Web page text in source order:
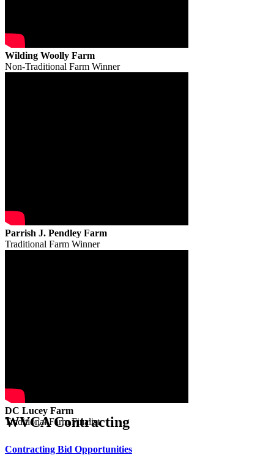
Wilding Woolly Farm
Non-Traditional Farm Winner
Parrish J. Pendley Farm
Traditional Farm Winner
DC Lucey Farm
Traditional Farm Finalist
WVCA Contracting
Contracting Bid Opportunities